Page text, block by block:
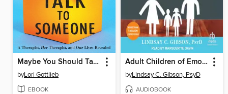
Maybe You Should Talk to Someone
byLori Gottlieb
EBOOK
Adult Children of Emotionally Immature Parents
byLindsay C. Gibson, PsyD
AUDIOBOOK